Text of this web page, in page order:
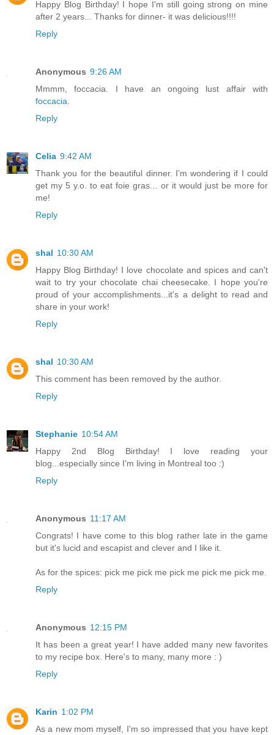
Happy Blog Birthday! I hope I'm still going strong on mine
after 2 years... Thanks for dinner- it was delicious!!!!
Reply
Anonymous 9:26 AM
Mmmm, foccacia. I have an ongoing lust affair with
foccacia.
Reply
Celia 9:42 AM
Thank you for the beautiful dinner. I'm wondering if I could
get my 5 y.o. to eat foie gras... or it would just be more for
me!
Reply
shal 10:30 AM
Happy Blog Birthday! I love chocolate and spices and can't
wait to try your chocolate chai cheesecake. I hope you're
proud of your accomplishments...it's a delight to read and
share in your work!
Reply
shal 10:30 AM
This comment has been removed by the author.
Reply
Stephanie 10:54 AM
Happy 2nd Blog Birthday! I love reading your
blog...especially since I'm living in Montreal too :)
Reply
Anonymous 11:17 AM
Congrats! I have come to this blog rather late in the game
but it's lucid and escapist and clever and I like it.
As for the spices: pick me pick me pick me pick me pick me.
Reply
Anonymous 12:15 PM
It has been a great year! I have added many new favorites
to my recipe box. Here's to many, many more : )
Reply
Karin 1:02 PM
As a new mom myself, I'm so impressed that you have kept